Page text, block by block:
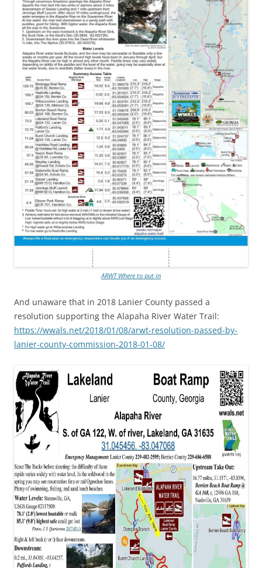
ARWT Where to put in
And unaware that in 2018 Lanier County passed a
resolution supporting the Alapaha River Water Trail:
https://wwals.net/2018/01/08/arwt-resolution-passed-by-
lanier-county-commission-2018-01-08/